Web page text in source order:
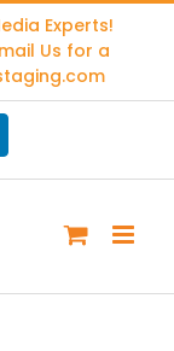
Experts!
Us for a